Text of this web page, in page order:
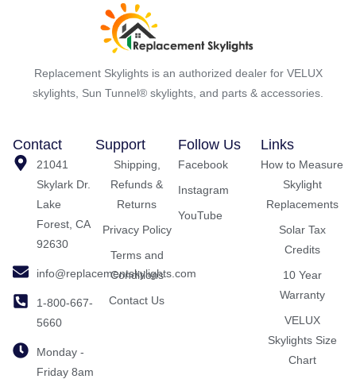
Replacement Skylights is an authorized dealer for VELUX
skylights, Sun Tunnel® skylights, and parts & accessories.
Contact
21041
Skylark Dr.
Lake
Forest, CA
92630
info@replacementskylights.com
1-800-667-
5660
Monday -
Friday 8am
Support
Shipping,
Refunds &
Returns
Privacy Policy
Terms and
Conditions
Contact Us
Follow Us
Facebook
Instagram
YouTube
Links
How to Measure
Skylight
Replacements
Solar Tax
Credits
10 Year
Warranty
VELUX
Skylights Size
Chart